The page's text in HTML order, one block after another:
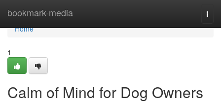
bookmark-media
Home
Home
1
Calm of Mind for Dog Owners